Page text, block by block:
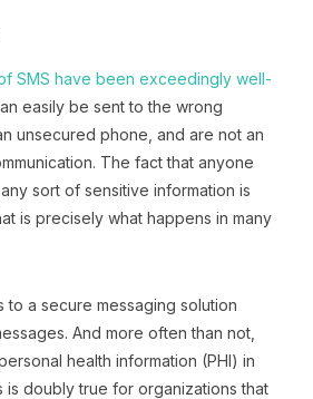
SMS have been exceedingly well-
easily be sent to the wrong
unsecured phone, and are not an
The fact that anyone
sort of sensitive information is
is precisely what happens in many
to a secure messaging solution
And more often than not,
health information (PHI) in
is doubly true for organizations that